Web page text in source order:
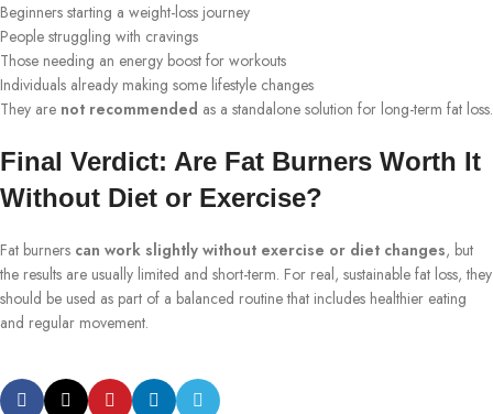
Beginners starting a weight-loss journey
People struggling with cravings
Those needing an energy boost for workouts
Individuals already making some lifestyle changes
They are not recommended as a standalone solution for long-term fat loss.
Final Verdict: Are Fat Burners Worth It
Without Diet or Exercise?
Fat burners can work slightly without exercise or diet changes, but
the results are usually limited and short-term. For real, sustainable fat loss, they
should be used as part of a balanced routine that includes healthier eating
and regular movement.